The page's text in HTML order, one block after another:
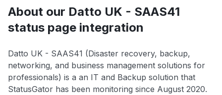
About our Datto UK - SAAS41
status page integration
Datto UK - SAAS41 (Disaster recovery, backup,
networking, and business management solutions for
professionals) is a an IT and Backup solution that
StatusGator has been monitoring since August 2020.